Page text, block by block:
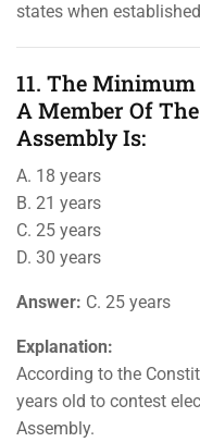
states when
11. The Minimum
A Member Of
Assembly Is:
A. 18 years
B. 21 years
C. 25 years
D. 30 years
Answer: C. 25 years
Explanation:
According to the
years old to contest
Assembly.